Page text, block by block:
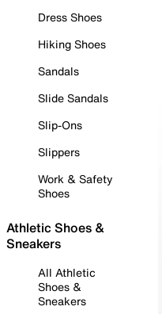
Dress Shoes
Hiking Shoes
Sandals
Slide Sandals
Slip-Ons
Slippers
Work & Safety
Shoes
Athletic Shoes &
Sneakers
All Athletic
Shoes &
Sneakers